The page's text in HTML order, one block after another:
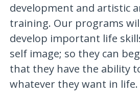
development and artistic
training. Our programs
develop important life
self image; so they can
that they have the ability
whatever they want in life.